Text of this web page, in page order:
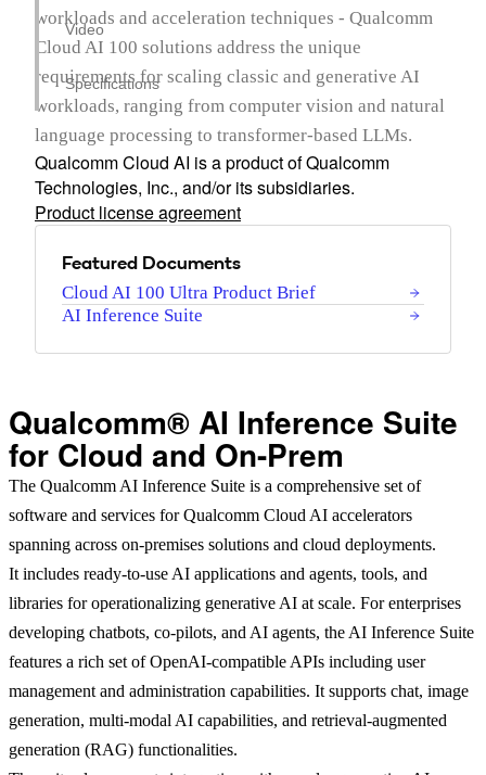
Video
Specifications
workloads and acceleration techniques - Qualcomm
Cloud AI 100 solutions address the unique
requirements for scaling classic and generative AI
workloads, ranging from computer vision and natural
language processing to transformer-based LLMs.
Qualcomm Cloud AI is a product of Qualcomm
Technologies, Inc., and/or its subsidiaries.
Product license agreement
Featured Documents
Cloud AI 100 Ultra Product Brief
AI Inference Suite
Qualcomm® AI Inference Suite
for Cloud and On-Prem
The Qualcomm AI Inference Suite is a comprehensive set of
software and services for Qualcomm Cloud AI accelerators
spanning across on-premises solutions and cloud deployments.
It includes ready-to-use AI applications and agents, tools, and
libraries for operationalizing generative AI at scale. For enterprises
developing chatbots, co-pilots, and AI agents, the AI Inference Suite
features a rich set of OpenAI-compatible APIs including user
management and administration capabilities. It supports chat, image
generation, multi-modal AI capabilities, and retrieval-augmented
generation (RAG) functionalities.